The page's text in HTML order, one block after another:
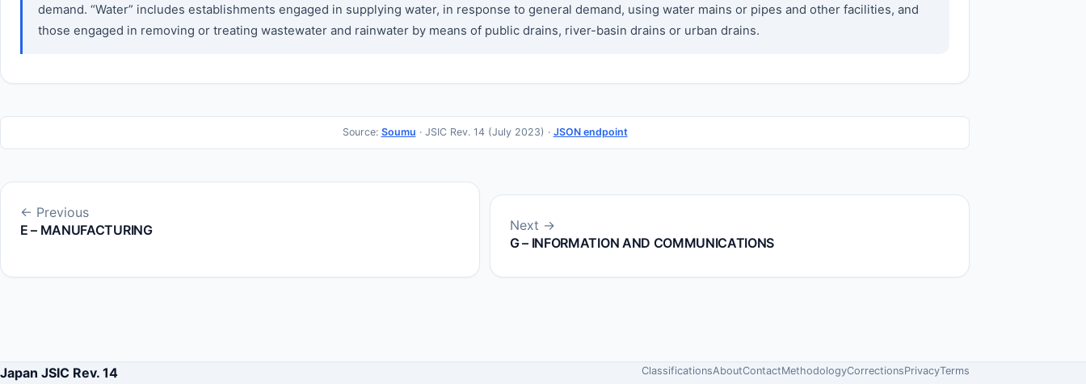
demand. “Water” includes establishments engaged in supplying water, in response to general demand, using water mains or pipes and other facilities, and
those engaged in removing or treating wastewater and rainwater by means of public drains, river-basin drains or urban drains.
Source: Soumu · JSIC Rev. 14 (July 2023) · JSON endpoint
← Previous
E – MANUFACTURING
Next →
G – INFORMATION AND COMMUNICATIONS
Japan JSIC Rev. 14 ClassificationsAboutContactMethodologyCorrectionsPrivacyTerms